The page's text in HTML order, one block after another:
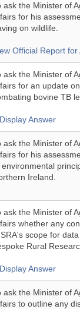
ask the Minister of
for his
on wildlife.
Official Report
ask the Minister of
for an update
bovine TB
Answer
ask the Minister of
for his
environmental
Ireland.
ask the Minister of
whether any
scope for
Rural
Answer
ask the Minister of
to outline any